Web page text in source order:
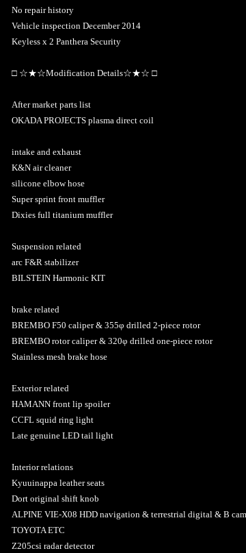
No repair history
Vehicle inspection December 2014
Keyless x 2 Panthera Security
□ ☆★☆Modification Details☆★☆ □
After market parts list
OKADA PROJECTS plasma direct coil
intake and exhaust
K&N air cleaner
silicone elbow hose
Super sprint front muffler
Dixies full titanium muffler
Suspension related
arc F&R stabilizer
BILSTEIN Harmonic KIT
brake related
BREMBO F50 caliper & 355φ drilled 2-piece rotor
BREMBO rotor caliper & 320φ drilled one-piece rotor
Stainless mesh brake hose
Exterior related
HAMANN front lip spoiler
CCFL squid ring light
Late genuine LED tail light
Interior relations
Kyuuinappa leather seats
Dort original shift knob
ALPINE VIE-X08 HDD navigation & terrestrial digital & B
TOYOTA ETC
Z205csi radar detector